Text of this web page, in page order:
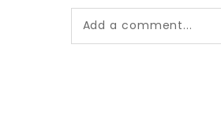
Add a comment...